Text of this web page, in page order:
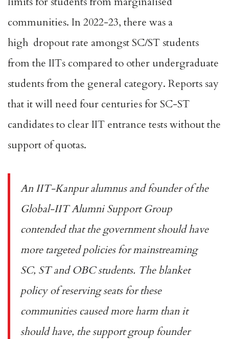
communities. In 2022-23, there was a
high dropout rate amongst SC/ST students
from the IITs compared to other undergraduate
students from the general category. Reports say
that it will need four centuriesfor SC-ST
candidates to clear IIT entrance tests without the
support of quotas.
An IIT-Kanpur alumnus and founder of the
Global-IIT Alumni Support Group
contended that the government should have
more targeted policiesfor mainstreaming
SC, ST and OBC students. The blanket
policy of reserving seats for these
communities caused more harm than it
should have, the support group founder